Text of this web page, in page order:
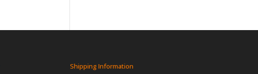
Shipping Information